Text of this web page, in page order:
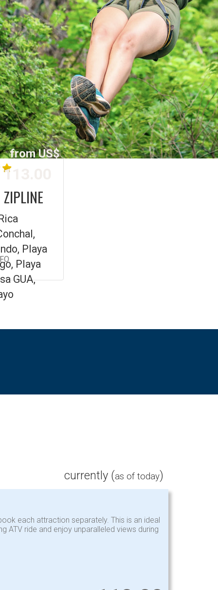
from US$
113.00
Playa
Playa
GUA,
currently (as of today)
each attraction separately. This is an ideal
ATV ride and enjoy unparalleled views during